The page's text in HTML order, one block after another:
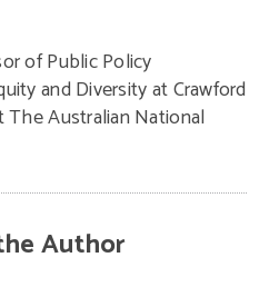
of Public Policy
and Diversity at Crawford
Australian National
Author